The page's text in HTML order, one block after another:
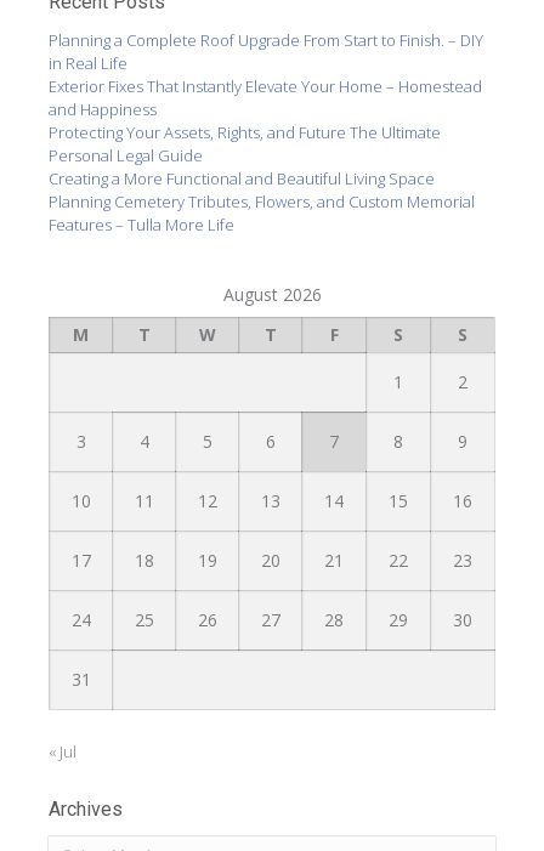
Planning a Complete Roof Upgrade From Start to Finish. – DIY
in Real Life
Exterior Fixes That Instantly Elevate Your Home – Homestead
and Happiness
Protecting Your Assets, Rights, and Future The Ultimate
Personal Legal Guide
Creating a More Functional and Beautiful Living Space
Planning Cemetery Tributes, Flowers, and Custom Memorial
Features – Tulla More Life
August 2026
M
T W T F S S
1 2
3 4 5 6 7 8 9
10 11 12 13 14 15 16
17 18 19 20 21 22 23
24 25 26 27 28 29 30
31
« Jul
Archives
Archives